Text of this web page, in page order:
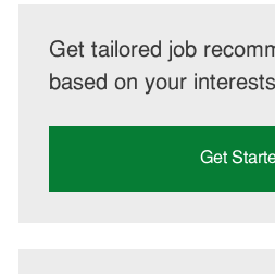
Get tailored job
based on your
Get